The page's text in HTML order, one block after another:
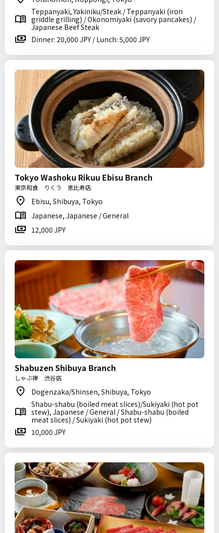
Teppanyaki, Yakiniku/Steak / Teppanyaki (iron
griddle grilling) / Okonomiyaki (savory pancakes) /
Japanese Beef Steak
Dinner: 20,000 JPY / Lunch: 5,000 JPY
Tokyo Washoku Rikuu Ebisu Branch
東京和食 りくう 恵比寿店
Ebisu, Shibuya, Tokyo
Japanese, Japanese / General
12,000 JPY
Shabuzen Shibuya Branch
しゃぶ禅 渋谷店
Dogenzaka/Shinsen, Shibuya, Tokyo
Shabu-shabu (boiled meat slices)/Sukiyaki (hot pot
stew), Japanese / General / Shabu-shabu (boiled
meat slices) / Sukiyaki (hot pot stew)
10,000 JPY